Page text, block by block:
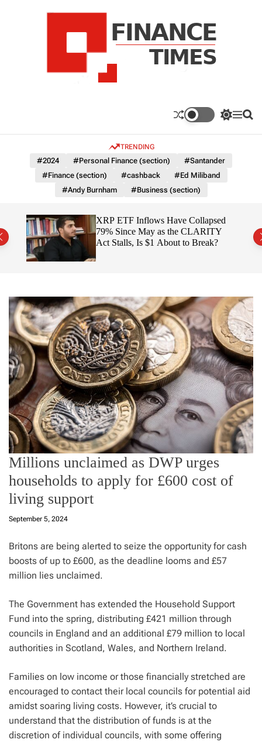
e
T
i
s
S
c
c
r
m
o
d
M S
TRENDING
#2024 #Personal Finance (section)
#Santander
#Finance (section)
#cashback
#Ed Miliband
#Andy Burnham
#Business (section)
XRP ETF Inflows Have Collapsed
79% Since May as the CLARITY
Act Stalls, Is $1 About to Break?
Millions unclaimed as DWP urges
households to apply for £600 cost of
living support
September 5, 2024
Britons are being alerted to seize the opportunity for cash
boosts of up to £600, as the deadline looms and £57
million lies unclaimed.
The Government has extended the Household Support
Fund into the spring, distributing £421 million through
councils in England and an additional £79 million to local
authorities in Scotland, Wales, and Northern Ireland.
Families on low income or those financially stretched are
encouraged to contact their local councils for potential aid
amidst soaring living costs. However, it’s crucial to
understand that the distribution of funds is at the
discretion of individual councils, with some offering